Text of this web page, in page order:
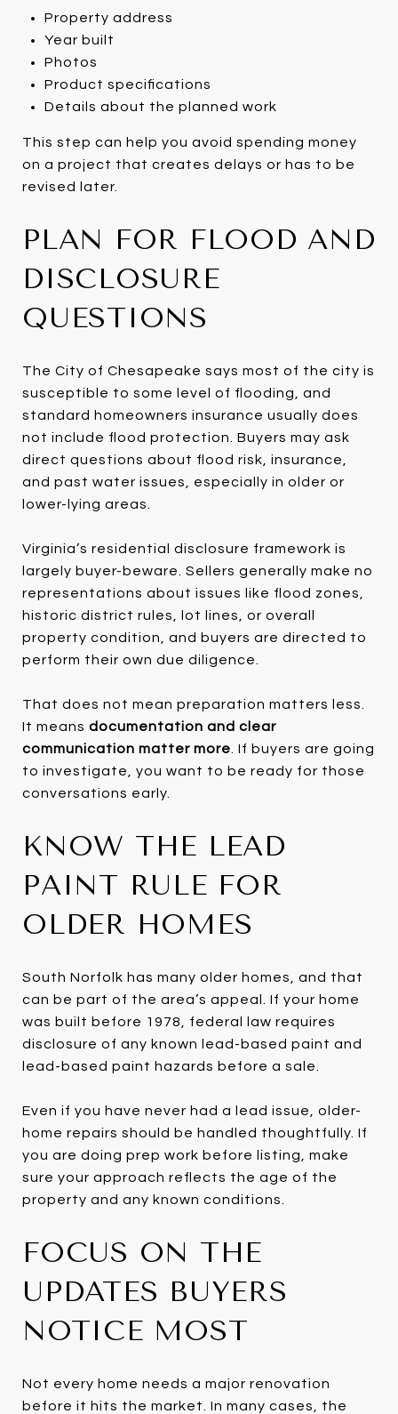
Property address
Year built
Photos
Product specifications
Details about the planned work
This step can help you avoid spending money
on a project that creates delays or has to be
revised later.
PLAN FOR FLOOD AND
DISCLOSURE
QUESTIONS
The City of Chesapeake says most of the city is
susceptible to some level of flooding, and
standard homeowners insurance usually does
not include flood protection. Buyers may ask
direct questions about flood risk, insurance,
and past water issues, especially in older or
lower-lying areas.
Virginia’s residential disclosure framework is
largely buyer-beware. Sellers generally make no
representations about issues like flood zones,
historic district rules, lot lines, or overall
property condition, and buyers are directed to
perform their own due diligence.
That does not mean preparation matters less.
It means documentation and clear
communication matter more . If buyers are going
to investigate, you want to be ready for those
conversations early.
KNOW THE LEAD
PAINT RULE FOR
OLDER HOMES
South Norfolk has many older homes, and that
can be part of the area’s appeal. If your home
was built before 1978, federal law requires
disclosure of any known lead-based paint and
lead-based paint hazards before a sale.
Even if you have never had a lead issue, older-
home repairs should be handled thoughtfully. If
you are doing prep work before listing, make
sure your approach reflects the age of the
property and any known conditions.
FOCUS ON THE
UPDATES BUYERS
NOTICE MOST
Not every home needs a major renovation
before it hits the market. In many cases, the